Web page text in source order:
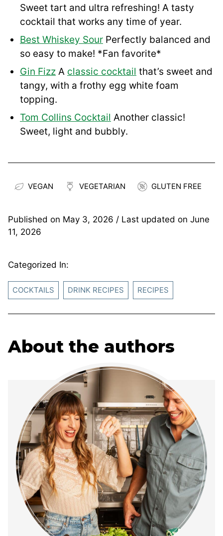
Sweet tart and ultra refreshing! A tasty
cocktail that works any time of year.
Best Whiskey Sour Perfectly balanced and
so easy to make! *Fan favorite*
Gin Fizz A classic cocktail that’s sweet and
tangy, with a frothy egg white foam
topping.
Tom Collins Cocktail Another classic!
Sweet, light and bubbly.
VEGAN VEGETARIAN GLUTEN FREE
Published on May 3, 2026 / Last updated on June
11, 2026
Categorized In:
COCKTAILS DRINK RECIPES RECIPES
About the authors